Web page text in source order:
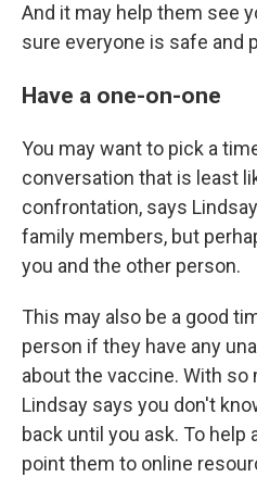
And it may help them see
sure everyone is safe and
Have a one-on-one
You may want to pick a
conversation that is least
confrontation, says
family members, but
you and the other person.
This may also be a good
person if they have any
about the vaccine. With
Lindsay says you don't
back until you ask. To
point them to online